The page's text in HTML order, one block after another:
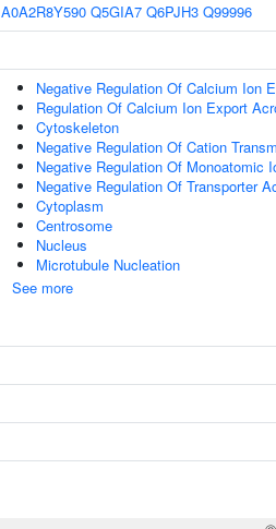
A0A2R8Y590 Q5GIA7 Q6PJH3 Q99996
Negative Regulation Of Calcium Ion
Regulation Of Calcium Ion Export
Cytoskeleton
Negative Regulation Of Cation
Negative Regulation Of Monoatomic
Negative Regulation Of Transporter
Cytoplasm
Centrosome
Nucleus
Microtubule Nucleation
See more